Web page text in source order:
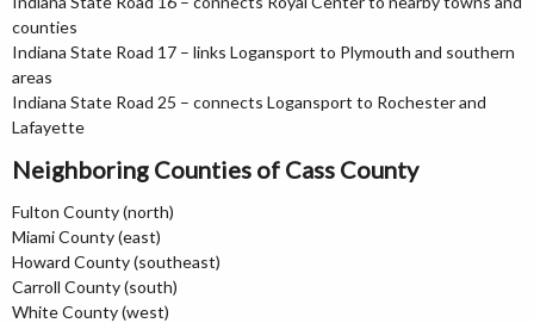
counties
Indiana State Road 17 – links Logansport to Plymouth and southern
areas
Indiana State Road 25 – connects Logansport to Rochester and
Lafayette
Neighboring Counties of Cass County
Fulton County (north)
Miami County (east)
Howard County (southeast)
Carroll County (south)
White County (west)